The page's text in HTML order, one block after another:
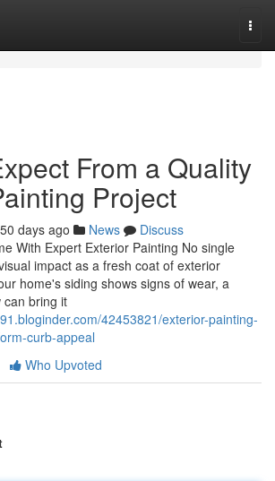
From a Quality
Project
50 days ago News
Discuss
With Expert Exterior Painting No single
impact as a fresh coat of exterior
home's siding shows signs of wear, a
can bring it
42453821/exterior-painting-
curb-appeal
Who Upvoted